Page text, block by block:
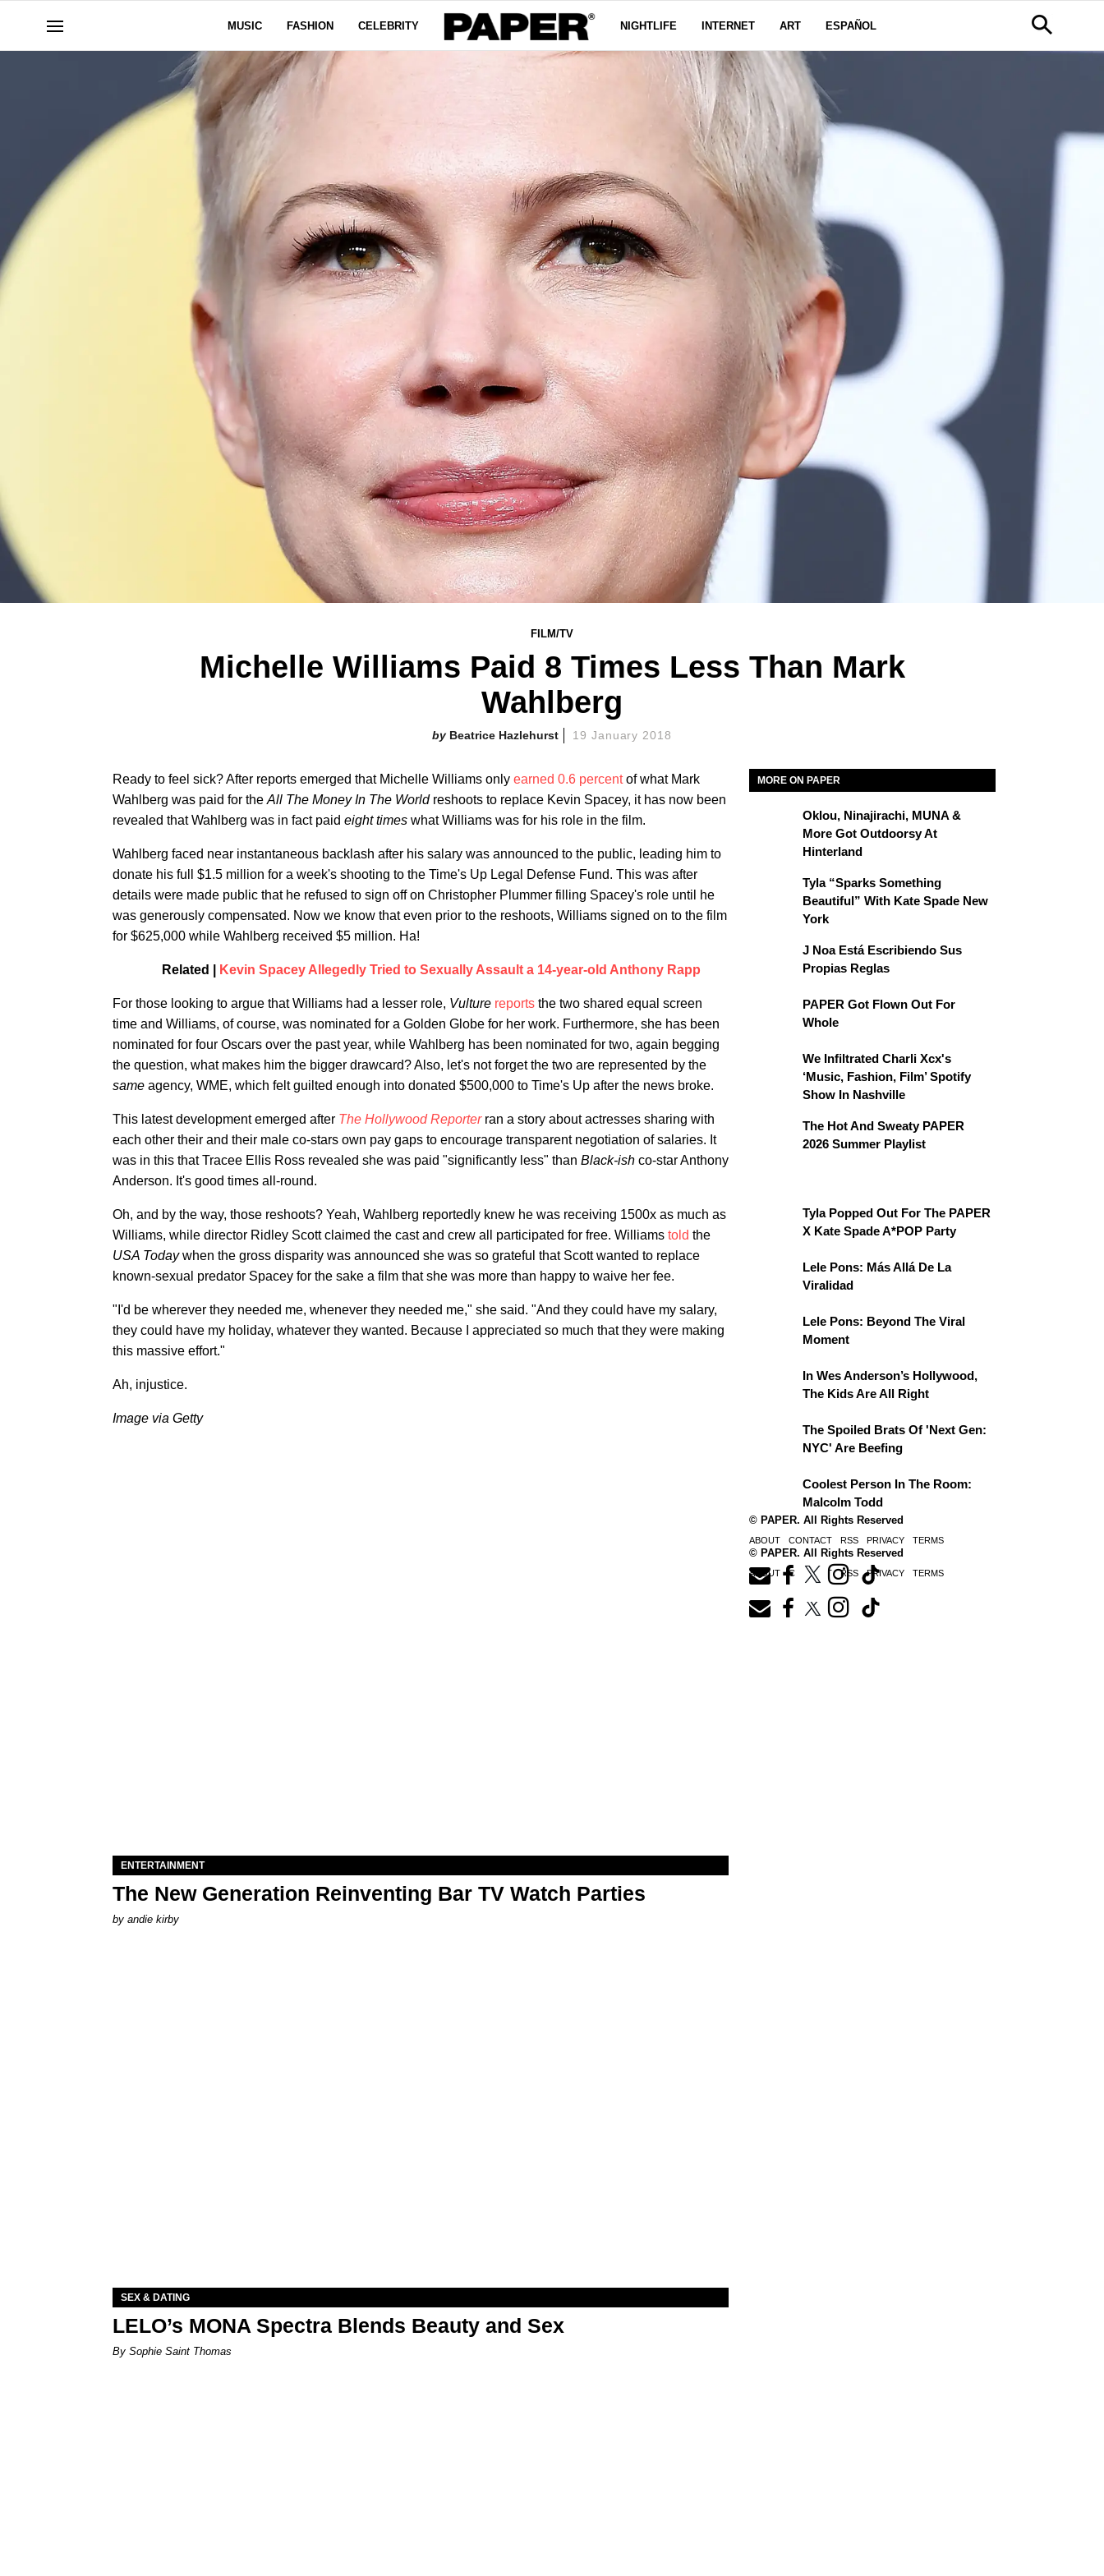
MUSIC FASHION CELEBRITY NIGHTLIFE INTERNET ART ESPAÑOL
FILM/TV
Michelle Williams Paid 8 Times Less Than Mark
Wahlberg
Beatrice Hazlehurst 19 January 2018
Ready to feel sick? After reports emerged that Michelle Williams only earned 0.6 percentof what Mark
Wahlberg was paid for the All The Money In The World reshoots to replace Kevin Spacey, it has now been
revealed that Wahlberg was in fact paid eight times what Williams was for his role in the film.
Wahlberg faced near instantaneous backlash after his salary was announced to the public, leading him to
donate his full $1.5 million for a week's shooting to the Time's Up Legal Defense Fund. This was after
details were made public that he refused to sign off on Christopher Plummer filling Spacey's role until he
was generously compensated. Now we know that even prior to the reshoots, Williams signed on to the film
for $625,000 while Wahlberg received $5 million. Ha!
Related | Kevin Spacey Allegedly Tried to Sexually Assault a 14-year-old Anthony Rapp
For those looking to argue that Williams had a lesser role, Vulture reports the two shared equal screen
time and Williams, of course, was nominated for a Golden Globe for her work. Furthermore, she has been
nominated for four Oscars over the past year, while Wahlberg has been nominated for two, again begging
the question, what makes him the bigger drawcard? Also, let's not forget the two are represented by the
same agency, WME, which felt guilted enough into donated $500,000 to Time's Up after the news broke.
This latest development emerged after The Hollywood Reporter ran a story about actresses sharing with
each other their and their male co-stars own pay gaps to encourage transparent negotiation of salaries. It
was in this that Tracee Ellis Ross revealed she was paid "significantly less" than Black-ish co-star Anthony
Anderson. It's good times all-round.
Oh, and by the way, those reshoots? Yeah, Wahlberg reportedly knew he was receiving 1500x as much as
Williams, while director Ridley Scott claimed the cast and crew all participated for free. Williams told the
USA Todaywhen the gross disparity was announced she was so grateful that Scott wanted to replace
known-sexual predator Spacey for the sake a film that she was more than happy to waive her fee.
"I'd be wherever they needed me, whenever they needed me," she said. "And they could have my salary,
they could have my holiday, whatever they wanted. Because I appreciated so much that they were making
this massive effort."
Ah, injustice.
Image via Getty
MORE ON PAPER
Oklou, Ninajirachi, MUNA &
More Got Outdoorsy At
Hinterland
Tyla “Sparks Something
Beautiful” With Kate Spade New
York
J Noa Está Escribiendo Sus
Propias Reglas
PAPER Got Flown Out For
Whole
We Infiltrated Charli Xcx's
‘Music, Fashion, Film’ Spotify
Show In Nashville
The Hot And Sweaty PAPER
2026 Summer Playlist
Tyla Popped Out For The PAPER
X Kate Spade A*POP Party
Lele Pons: Más Allá De La
Viralidad
Lele Pons: Beyond The Viral
Moment
In Wes Anderson’s Hollywood,
The Kids Are All Right
The Spoiled Brats Of 'Next Gen:
NYC' Are Beefing
Coolest Person In The Room:
Malcolm Todd
© PAPER. All Rights Reserved
ABOUT CONTACT RSS PRIVACY TERMS
ENTERTAINMENT
The New Generation Reinventing Bar TV Watch Parties
by andie kirby
SEX & DATING
LELO’s MONA Spectra Blends Beauty and Sex
By Sophie Saint Thomas
© PAPER. All Rights Reserved
ABOUT CONTACT RSS PRIVACY TERMS